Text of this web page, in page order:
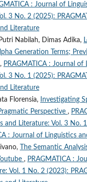
: Journal of
3 No. 2 (2025):
Literature
Nabilah, Dimas Adika,
Generation Terms;
, PRAGMATICA : Journal of
3 No. 1 (2025):
Literature
Florensia,
Investigating
Perspective ,
and Literature: Vol. 3 No.
: Journal of Linguistics
The Semantic
, PRAGMATICA :
Vol. 1 No. 2 (2023):